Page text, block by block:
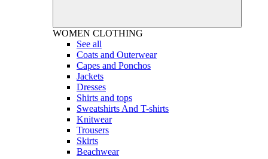
WOMEN CLOTHING
See all
Coats and Outerwear
Capes and Ponchos
Jackets
Dresses
Shirts and tops
Sweatshirts And T-shirts
Knitwear
Trousers
Skirts
Beachwear